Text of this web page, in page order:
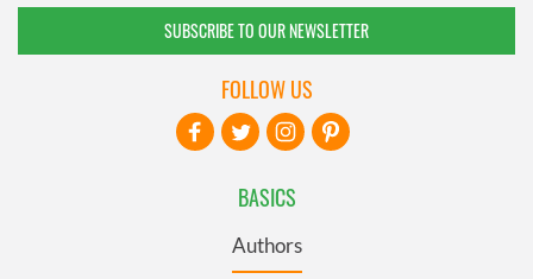
SUBSCRIBE TO OUR NEWSLETTER
BASICS
Authors
FOLLOW US